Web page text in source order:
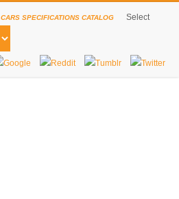
CARS SPECIFICATIONS CATALOG Select